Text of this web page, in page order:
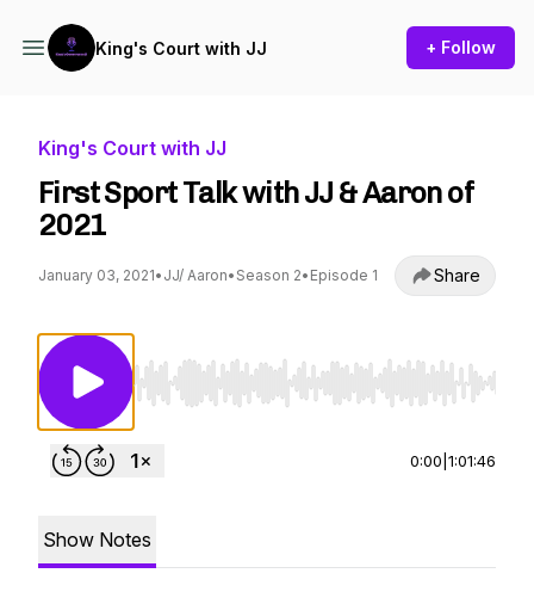
King's Court with JJ + Follow
King's Court with JJ
First Sport Talk with JJ & Aaron of
2021
January 03, 2021• JJ/ Aaron• Season 2• Episode 1 Share
Use Left/Right to seek, Home/End to jump to
0:00 1:01:46
Show Notes